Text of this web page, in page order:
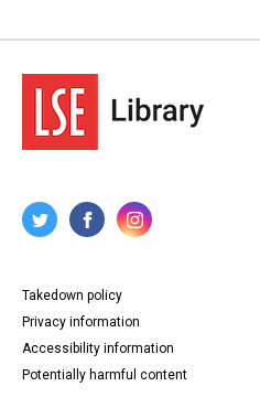
Takedown policy
Privacy information
Accessibility information
Potentially harmful content